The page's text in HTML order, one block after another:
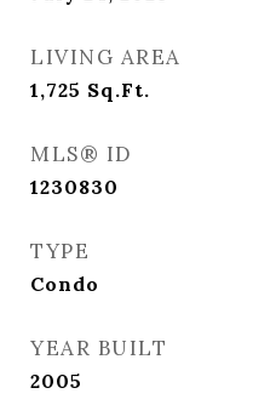
LIVING AREA
1,725 Sq.Ft.
MLS® ID
1230830
TYPE
Condo
YEAR BUILT
2005